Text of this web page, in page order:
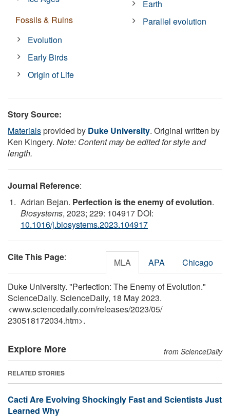
Fossils & Ruins
Evolution
Early Birds
Origin of Life
Earth
Parallel evolution
Story Source:
Materialsprovided by Duke University. Original written by
Ken Kingery. Note: Content may be edited for style and
length.
Journal Reference:
Adrian Bejan. Perfection is the enemy of evolution.
Biosystems, 2023; 229: 104917 DOI:
10.1016/j.biosystems.2023.104917
Cite This Page: MLA APA Chicago
Duke University. "Perfection: The Enemy of Evolution."
ScienceDaily. ScienceDaily, 18 May 2023.
<www.sciencedaily.com/releases/2023/05/
230518172034.htm>.
Explore More from ScienceDaily
RELATED STORIES
Cacti Are Evolving Shockingly Fast and Scientists Just
Learned Why